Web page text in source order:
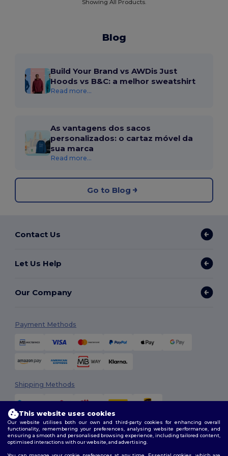
Showing All Products.
Blog
Build Your Brand vs AWDis Just
Hoods vs B&C: a melhor sweatshirt
Read more...
As vantagens dos sacos
personalizados: o cartaz móvel da
sua marca
Read more...
Go to Blog
Contact Us
Let Us Help
Our Company
Payment Methods
Shipping Methods
This website uses cookies
Our website utilises both our own and third-party cookies for enhancing overall
functionality, remembering your preferences, analysing website performance, and
ensuring a smooth and personalised browsing experience, including tailored content,
optimised interactions with our website, and advertising.